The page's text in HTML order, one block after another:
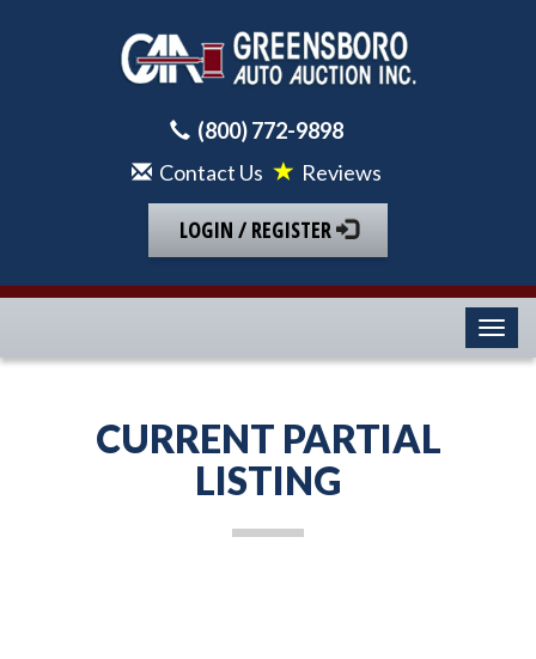
(800) 772-9898
Contact Us
Reviews
LOGIN / REGISTER
CURRENT PARTIAL
LISTING